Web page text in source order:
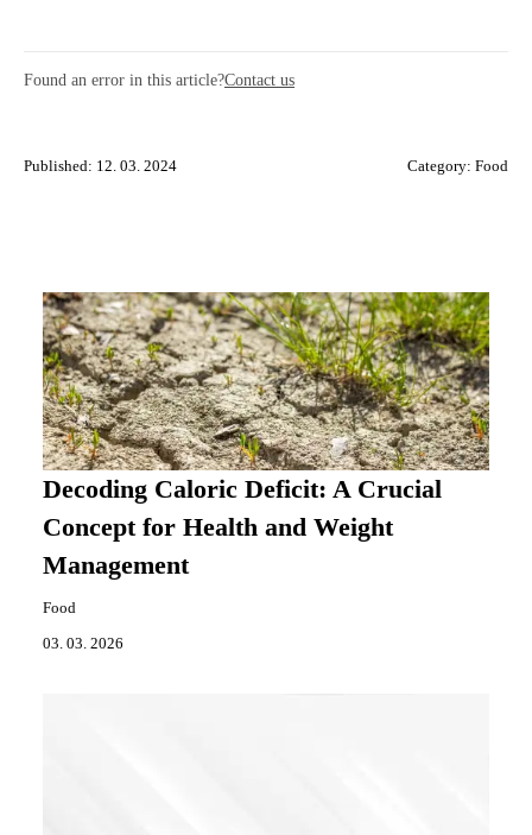
Found an error in this article?Contact us
Published: 12. 03. 2024 Category: Food
Decoding Caloric Deficit: A Crucial
Concept for Health and Weight
Management
Food
03. 03. 2026